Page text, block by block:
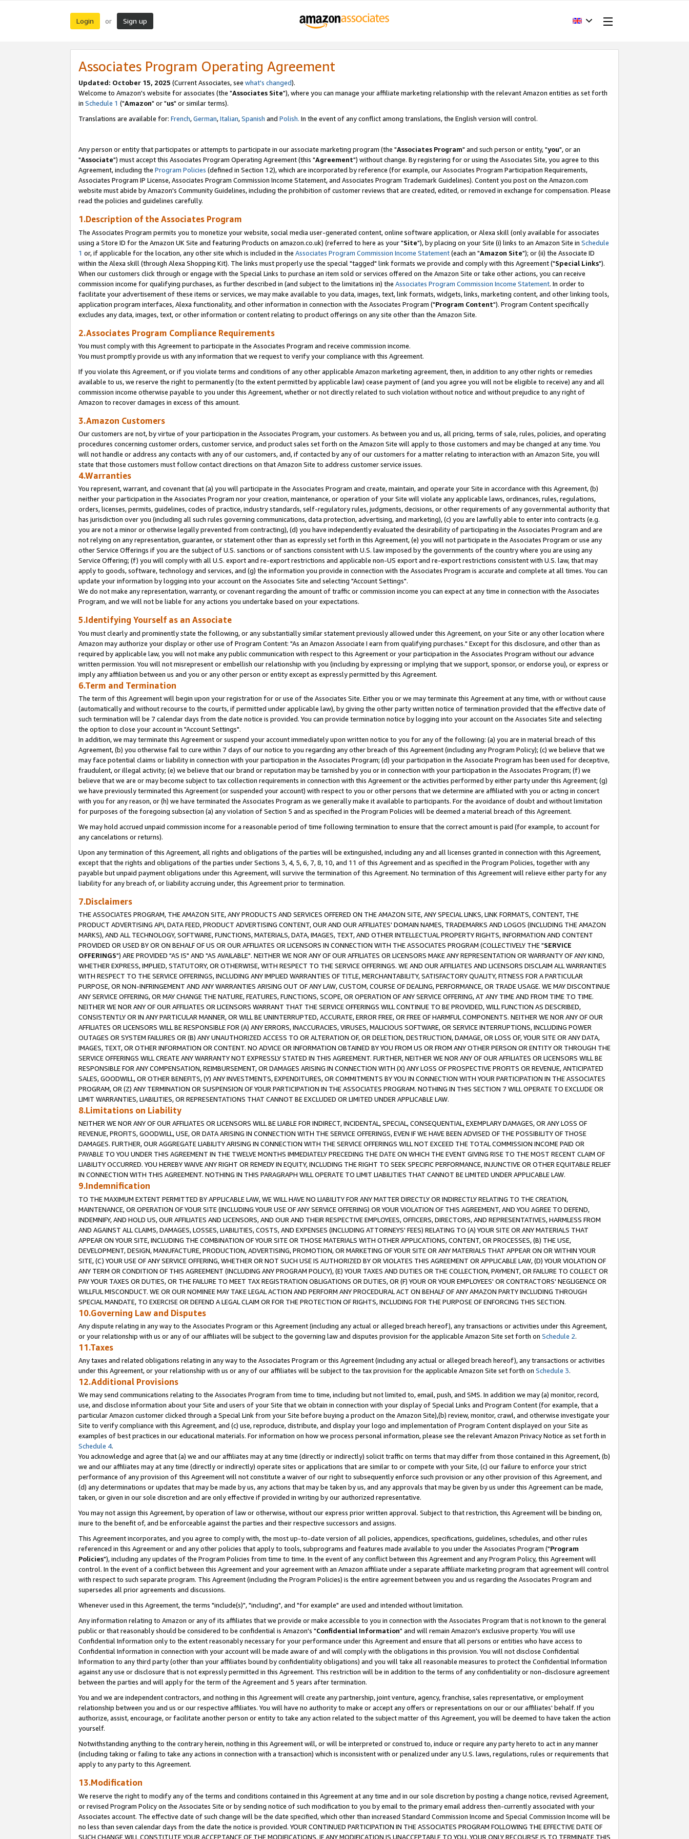
Login or Sign up
Associates Program Operating Agreement
Updated: October 15, 2025 (Current Associates, see what's changed).
Welcome to Amazon's website for associates (the "Associates Site"), where you can manage your affiliate marketing relationship with the relevant Amazon entities as set forth
in Schedule 1 ("Amazon" or "us" or similar terms).
Translations are available for: French,German,Italian,Spanish and Polish. In the event of any conflict among translations, the English version will control.
Any person or entity that participates or attempts to participate in our associate marketing program (the "Associates Program" and such person or entity, "you", or an
"Associate") must accept this Associates Program Operating Agreement (this "Agreement") without change. By registering for or using the Associates Site, you agree to this
Agreement, including the Program Policies (defined in Section 12), which are incorporated by reference (for example, our Associates Program Participation Requirements,
Associates Program IP License, Associates Program Commission Income Statement, and Associates Program Trademark Guidelines). Content you post on the Amazon.com
website must abide by Amazon's Community Guidelines, including the prohibition of customer reviews that are created, edited, or removed in exchange for compensation. Please
read the policies and guidelines carefully.
1.Description of the Associates Program
The Associates Program permits you to monetize your website, social media user-generated content, online software application, or Alexa skill (only available for associates
using a Store ID for the Amazon UK Site and featuring Products on amazon.co.uk) (referred to here as your "Site"), by placing on your Site (i) links to an Amazon Site in Schedule
1 or, if applicable for the location, any other site which is included in the Associates Program Commission Income Statement(each an "Amazon Site"); or (ii) the Associate ID
within the Alexa skill (through Alexa Shopping Kit). The links must properly use the special "tagged" link formats we provide and comply with this Agreement ("Special Links").
When our customers click through or engage with the Special Links to purchase an item sold or services offered on the Amazon Site or take other actions, you can receive
commission income for qualifying purchases, as further described in (and subject to the limitations in) the Associates Program Commission Income Statement. In order to
facilitate your advertisement of these items or services, we may make available to you data, images, text, link formats, widgets, links, marketing content, and other linking tools,
application program interfaces, Alexa functionality, and other information in connection with the Associates Program ("Program Content"). Program Content specifically
excludes any data, images, text, or other information or content relating to product offerings on any site other than the Amazon Site.
2.Associates Program Compliance Requirements
You must comply with this Agreement to participate in the Associates Program and receive commission income.
You must promptly provide us with any information that we request to verify your compliance with this Agreement.
If you violate this Agreement, or if you violate terms and conditions of any other applicable Amazon marketing agreement, then, in addition to any other rights or remedies
available to us, we reserve the right to permanently (to the extent permitted by applicable law) cease payment of (and you agree you will not be eligible to receive) any and all
commission income otherwise payable to you under this Agreement, whether or not directly related to such violation without notice and without prejudice to any right of
Amazon to recover damages in excess of this amount.
3.Amazon Customers
Our customers are not, by virtue of your participation in the Associates Program, your customers. As between you and us, all pricing, terms of sale, rules, policies, and operating
procedures concerning customer orders, customer service, and product sales set forth on the Amazon Site will apply to those customers and may be changed at any time. You
will not handle or address any contacts with any of our customers, and, if contacted by any of our customers for a matter relating to interaction with an Amazon Site, you will
state that those customers must follow contact directions on that Amazon Site to address customer service issues.
4.Warranties
You represent, warrant, and covenant that (a) you will participate in the Associates Program and create, maintain, and operate your Site in accordance with this Agreement, (b)
neither your participation in the Associates Program nor your creation, maintenance, or operation of your Site will violate any applicable laws, ordinances, rules, regulations,
orders, licenses, permits, guidelines, codes of practice, industry standards, self-regulatory rules, judgments, decisions, or other requirements of any governmental authority that
has jurisdiction over you (including all such rules governing communications, data protection, advertising, and marketing), (c) you are lawfully able to enter into contracts (e.g.
you are not a minor or otherwise legally prevented from contracting), (d) you have independently evaluated the desirability of participating in the Associates Program and are
not relying on any representation, guarantee, or statement other than as expressly set forth in this Agreement, (e) you will not participate in the Associates Program or use any
other Service Offerings if you are the subject of U.S. sanctions or of sanctions consistent with U.S. law imposed by the governments of the country where you are using any
Service Offering; (f) you will comply with all U.S. export and re-export restrictions and applicable non-US export and re-export restrictions consistent with U.S. law, that may
apply to goods, software, technology and services, and (g) the information you provide in connection with the Associates Program is accurate and complete at all times. You can
update your information by logging into your account on the Associates Site and selecting "Account Settings".
We do not make any representation, warranty, or covenant regarding the amount of traffic or commission income you can expect at any time in connection with the Associates
Program, and we will not be liable for any actions you undertake based on your expectations.
5.Identifying Yourself as an Associate
You must clearly and prominently state the following, or any substantially similar statement previously allowed under this Agreement, on your Site or any other location where
Amazon may authorize your display or other use of Program Content: "As an Amazon Associate I earn from qualifying purchases." Except for this disclosure, and other than as
required by applicable law, you will not make any public communication with respect to this Agreement or your participation in the Associates Program without our advance
written permission. You will not misrepresent or embellish our relationship with you (including by expressing or implying that we support, sponsor, or endorse you), or express or
imply any affiliation between us and you or any other person or entity except as expressly permitted by this Agreement.
6.Term and Termination
The term of this Agreement will begin upon your registration for or use of the Associates Site. Either you or we may terminate this Agreement at any time, with or without cause
(automatically and without recourse to the courts, if permitted under applicable law), by giving the other party written notice of termination provided that the effective date of
such termination will be 7 calendar days from the date notice is provided. You can provide termination notice by logging into your account on the Associates Site and selecting
the option to close your account in "Account Settings".
In addition, we may terminate this Agreement or suspend your account immediately upon written notice to you for any of the following: (a) you are in material breach of this
Agreement, (b) you otherwise fail to cure within 7 days of our notice to you regarding any other breach of this Agreement (including any Program Policy); (c) we believe that we
may face potential claims or liability in connection with your participation in the Associates Program; (d) your participation in the Associate Program has been used for deceptive,
fraudulent, or illegal activity; (e) we believe that our brand or reputation may be tarnished by you or in connection with your participation in the Associates Program; (f) we
believe that we are or may become subject to tax collection requirements in connection with this Agreement or the activities performed by either party under this Agreement; (g)
we have previously terminated this Agreement (or suspended your account) with respect to you or other persons that we determine are affiliated with you or acting in concert
with you for any reason, or (h) we have terminated the Associates Program as we generally make it available to participants. For the avoidance of doubt and without limitation
for purposes of the foregoing subsection (a) any violation of Section 5 and as specified in the Program Policies will be deemed a material breach of this Agreement.
We may hold accrued unpaid commission income for a reasonable period of time following termination to ensure that the correct amount is paid (for example, to account for
any cancelations or returns).
Upon any termination of this Agreement, all rights and obligations of the parties will be extinguished, including any and all licenses granted in connection with this Agreement,
except that the rights and obligations of the parties under Sections 3, 4, 5, 6, 7, 8, 10, and 11 of this Agreement and as specified in the Program Policies, together with any
payable but unpaid payment obligations under this Agreement, will survive the termination of this Agreement. No termination of this Agreement will relieve either party for any
liability for any breach of, or liability accruing under, this Agreement prior to termination.
7.Disclaimers
THE ASSOCIATES PROGRAM, THE AMAZON SITE, ANY PRODUCTS AND SERVICES OFFERED ON THE AMAZON SITE, ANY SPECIAL LINKS, LINK FORMATS, CONTENT, THE
PRODUCT ADVERTISING API, DATA FEED, PRODUCT ADVERTISING CONTENT, OUR AND OUR AFFILIATES' DOMAIN NAMES, TRADEMARKS AND LOGOS (INCLUDING THE AMAZON
MARKS), AND ALL TECHNOLOGY, SOFTWARE, FUNCTIONS, MATERIALS, DATA, IMAGES, TEXT, AND OTHER INTELLECTUAL PROPERTY RIGHTS, INFORMATION AND CONTENT
PROVIDED OR USED BY OR ON BEHALF OF US OR OUR AFFILIATES OR LICENSORS IN CONNECTION WITH THE ASSOCIATES PROGRAM (COLLECTIVELY THE "SERVICE
OFFERINGS") ARE PROVIDED "AS IS" AND "AS AVAILABLE". NEITHER WE NOR ANY OF OUR AFFILIATES OR LICENSORS MAKE ANY REPRESENTATION OR WARRANTY OF ANY KIND,
WHETHER EXPRESS, IMPLIED, STATUTORY, OR OTHERWISE, WITH RESPECT TO THE SERVICE OFFERINGS. WE AND OUR AFFILIATES AND LICENSORS DISCLAIM ALL WARRANTIES
WITH RESPECT TO THE SERVICE OFFERINGS, INCLUDING ANY IMPLIED WARRANTIES OF TITLE, MERCHANTABILITY, SATISFACTORY QUALITY, FITNESS FOR A PARTICULAR
PURPOSE, OR NON-INFRINGEMENT AND ANY WARRANTIES ARISING OUT OF ANY LAW, CUSTOM, COURSE OF DEALING, PERFORMANCE, OR TRADE USAGE. WE MAY DISCONTINUE
ANY SERVICE OFFERING, OR MAY CHANGE THE NATURE, FEATURES, FUNCTIONS, SCOPE, OR OPERATION OF ANY SERVICE OFFERING, AT ANY TIME AND FROM TIME TO TIME.
NEITHER WE NOR ANY OF OUR AFFILIATES OR LICENSORS WARRANT THAT THE SERVICE OFFERINGS WILL CONTINUE TO BE PROVIDED, WILL FUNCTION AS DESCRIBED,
CONSISTENTLY OR IN ANY PARTICULAR MANNER, OR WILL BE UNINTERRUPTED, ACCURATE, ERROR FREE, OR FREE OF HARMFUL COMPONENTS. NEITHER WE NOR ANY OF OUR
AFFILIATES OR LICENSORS WILL BE RESPONSIBLE FOR (A) ANY ERRORS, INACCURACIES, VIRUSES, MALICIOUS SOFTWARE, OR SERVICE INTERRUPTIONS, INCLUDING POWER
OUTAGES OR SYSTEM FAILURES OR (B) ANY UNAUTHORIZED ACCESS TO OR ALTERATION OF, OR DELETION, DESTRUCTION, DAMAGE, OR LOSS OF, YOUR SITE OR ANY DATA,
IMAGES, TEXT, OR OTHER INFORMATION OR CONTENT. NO ADVICE OR INFORMATION OBTAINED BY YOU FROM US OR FROM ANY OTHER PERSON OR ENTITY OR THROUGH THE
SERVICE OFFERINGS WILL CREATE ANY WARRANTY NOT EXPRESSLY STATED IN THIS AGREEMENT. FURTHER, NEITHER WE NOR ANY OF OUR AFFILIATES OR LICENSORS WILL BE
RESPONSIBLE FOR ANY COMPENSATION, REIMBURSEMENT, OR DAMAGES ARISING IN CONNECTION WITH (X) ANY LOSS OF PROSPECTIVE PROFITS OR REVENUE, ANTICIPATED
SALES, GOODWILL, OR OTHER BENEFITS, (Y) ANY INVESTMENTS, EXPENDITURES, OR COMMITMENTS BY YOU IN CONNECTION WITH YOUR PARTICIPATION IN THE ASSOCIATES
PROGRAM, OR (Z) ANY TERMINATION OR SUSPENSION OF YOUR PARTICIPATION IN THE ASSOCIATES PROGRAM. NOTHING IN THIS SECTION 7 WILL OPERATE TO EXCLUDE OR
LIMIT WARRANTIES, LIABILITIES, OR REPRESENTATIONS THAT CANNOT BE EXCLUDED OR LIMITED UNDER APPLICABLE LAW.
8.Limitations on Liability
NEITHER WE NOR ANY OF OUR AFFILIATES OR LICENSORS WILL BE LIABLE FOR INDIRECT, INCIDENTAL, SPECIAL, CONSEQUENTIAL, EXEMPLARY DAMAGES, OR ANY LOSS OF
REVENUE, PROFITS, GOODWILL, USE, OR DATA ARISING IN CONNECTION WITH THE SERVICE OFFERINGS, EVEN IF WE HAVE BEEN ADVISED OF THE POSSIBILITY OF THOSE
DAMAGES. FURTHER, OUR AGGREGATE LIABILITY ARISING IN CONNECTION WITH THE SERVICE OFFERINGS WILL NOT EXCEED THE TOTAL COMMISSION INCOME PAID OR
PAYABLE TO YOU UNDER THIS AGREEMENT IN THE TWELVE MONTHS IMMEDIATELY PRECEDING THE DATE ON WHICH THE EVENT GIVING RISE TO THE MOST RECENT CLAIM OF
LIABILITY OCCURRED. YOU HEREBY WAIVE ANY RIGHT OR REMEDY IN EQUITY, INCLUDING THE RIGHT TO SEEK SPECIFIC PERFORMANCE, INJUNCTIVE OR OTHER EQUITABLE RELIEF
IN CONNECTION WITH THIS AGREEMENT. NOTHING IN THIS PARAGRAPH WILL OPERATE TO LIMIT LIABILITIES THAT CANNOT BE LIMITED UNDER APPLICABLE LAW.
9.Indemnification
TO THE MAXIMUM EXTENT PERMITTED BY APPLICABLE LAW, WE WILL HAVE NO LIABILITY FOR ANY MATTER DIRECTLY OR INDIRECTLY RELATING TO THE CREATION,
MAINTENANCE, OR OPERATION OF YOUR SITE (INCLUDING YOUR USE OF ANY SERVICE OFFERING) OR YOUR VIOLATION OF THIS AGREEMENT, AND YOU AGREE TO DEFEND,
INDEMNIFY, AND HOLD US, OUR AFFILIATES AND LICENSORS, AND OUR AND THEIR RESPECTIVE EMPLOYEES, OFFICERS, DIRECTORS, AND REPRESENTATIVES, HARMLESS FROM
AND AGAINST ALL CLAIMS, DAMAGES, LOSSES, LIABILITIES, COSTS, AND EXPENSES (INCLUDING ATTORNEYS' FEES) RELATING TO (A) YOUR SITE OR ANY MATERIALS THAT
APPEAR ON YOUR SITE, INCLUDING THE COMBINATION OF YOUR SITE OR THOSE MATERIALS WITH OTHER APPLICATIONS, CONTENT, OR PROCESSES, (B) THE USE,
DEVELOPMENT, DESIGN, MANUFACTURE, PRODUCTION, ADVERTISING, PROMOTION, OR MARKETING OF YOUR SITE OR ANY MATERIALS THAT APPEAR ON OR WITHIN YOUR
SITE, (C) YOUR USE OF ANY SERVICE OFFERING, WHETHER OR NOT SUCH USE IS AUTHORIZED BY OR VIOLATES THIS AGREEMENT OR APPLICABLE LAW, (D) YOUR VIOLATION OF
ANY TERM OR CONDITION OF THIS AGREEMENT (INCLUDING ANY PROGRAM POLICY), (E) YOUR TAXES AND DUTIES OR THE COLLECTION, PAYMENT, OR FAILURE TO COLLECT OR
PAY YOUR TAXES OR DUTIES, OR THE FAILURE TO MEET TAX REGISTRATION OBLIGATIONS OR DUTIES, OR (F) YOUR OR YOUR EMPLOYEES' OR CONTRACTORS' NEGLIGENCE OR
WILLFUL MISCONDUCT. WE OR OUR NOMINEE MAY TAKE LEGAL ACTION AND PERFORM ANY PROCEDURAL ACT ON BEHALF OF ANY AMAZON PARTY INCLUDING THROUGH
SPECIAL MANDATE, TO EXERCISE OR DEFEND A LEGAL CLAIM OR FOR THE PROTECTION OF RIGHTS, INCLUDING FOR THE PURPOSE OF ENFORCING THIS SECTION.
10.Governing Law and Disputes
Any dispute relating in any way to the Associates Program or this Agreement (including any actual or alleged breach hereof), any transactions or activities under this Agreement,
or your relationship with us or any of our affiliates will be subject to the governing law and disputes provision for the applicable Amazon Site set forth on Schedule 2.
11.Taxes
Any taxes and related obligations relating in any way to the Associates Program or this Agreement (including any actual or alleged breach hereof), any transactions or activities
under this Agreement, or your relationship with us or any of our affiliates will be subject to the tax provision for the applicable Amazon Site set forth on Schedule 3.
12.Additional Provisions
We may send communications relating to the Associates Program from time to time, including but not limited to, email, push, and SMS. In addition we may (a) monitor, record,
use, and disclose information about your Site and users of your Site that we obtain in connection with your display of Special Links and Program Content (for example, that a
particular Amazon customer clicked through a Special Link from your Site before buying a product on the Amazon Site),(b) review, monitor, crawl, and otherwise investigate your
Site to verify compliance with this Agreement, and (c) use, reproduce, distribute, and display your logo and implementation of Program Content displayed on your Site as
examples of best practices in our educational materials. For information on how we process personal information, please see the relevant Amazon Privacy Notice as set forth in
Schedule 4.
You acknowledge and agree that (a) we and our affiliates may at any time (directly or indirectly) solicit traffic on terms that may differ from those contained in this Agreement, (b)
we and our affiliates may at any time (directly or indirectly) operate sites or applications that are similar to or compete with your Site, (c) our failure to enforce your strict
performance of any provision of this Agreement will not constitute a waiver of our right to subsequently enforce such provision or any other provision of this Agreement, and
(d) any determinations or updates that may be made by us, any actions that may be taken by us, and any approvals that may be given by us under this Agreement can be made,
taken, or given in our sole discretion and are only effective if provided in writing by our authorized representative.
You may not assign this Agreement, by operation of law or otherwise, without our express prior written approval. Subject to that restriction, this Agreement will be binding on,
inure to the benefit of, and be enforceable against the parties and their respective successors and assigns.
This Agreement incorporates, and you agree to comply with, the most up-to-date version of all policies, appendices, specifications, guidelines, schedules, and other rules
referenced in this Agreement or and any other policies that apply to tools, subprograms and features made available to you under the Associates Program ("Program
Policies"), including any updates of the Program Policies from time to time. In the event of any conflict between this Agreement and any Program Policy, this Agreement will
control. In the event of a conflict between this Agreement and your agreement with an Amazon affiliate under a separate affiliate marketing program that agreement will control
with respect to such separate program. This Agreement (including the Program Policies) is the entire agreement between you and us regarding the Associates Program and
supersedes all prior agreements and discussions.
Whenever used in this Agreement, the terms "include(s)", "including", and "for example" are used and intended without limitation.
Any information relating to Amazon or any of its affiliates that we provide or make accessible to you in connection with the Associates Program that is not known to the general
public or that reasonably should be considered to be confidential is Amazon's "Confidential Information" and will remain Amazon's exclusive property. You will use
Confidential Information only to the extent reasonably necessary for your performance under this Agreement and ensure that all persons or entities who have access to
Confidential Information in connection with your account will be made aware of and will comply with the obligations in this provision. You will not disclose Confidential
Information to any third party (other than your affiliates bound by confidentiality obligations) and you will take all reasonable measures to protect the Confidential Information
against any use or disclosure that is not expressly permitted in this Agreement. This restriction will be in addition to the terms of any confidentiality or non-disclosure agreement
between the parties and will apply for the term of the Agreement and 5 years after termination.
You and we are independent contractors, and nothing in this Agreement will create any partnership, joint venture, agency, franchise, sales representative, or employment
relationship between you and us or our respective affiliates. You will have no authority to make or accept any offers or representations on our or our affiliates' behalf. If you
authorize, assist, encourage, or facilitate another person or entity to take any action related to the subject matter of this Agreement, you will be deemed to have taken the action
yourself.
Notwithstanding anything to the contrary herein, nothing in this Agreement will, or will be interpreted or construed to, induce or require any party hereto to act in any manner
(including taking or failing to take any actions in connection with a transaction) which is inconsistent with or penalized under any U.S. laws, regulations, rules or requirements that
apply to any party to this Agreement.
13.Modification
We reserve the right to modify any of the terms and conditions contained in this Agreement at any time and in our sole discretion by posting a change notice, revised Agreement,
or revised Program Policy on the Associates Site or by sending notice of such modification to you by email to the primary email address then-currently associated with your
Associates account. The effective date of such change will be the date specified, which other than increased Standard Commission Income and Special Commission Income will be
no less than seven calendar days from the date the notice is provided. YOUR CONTINUED PARTICIPATION IN THE ASSOCIATES PROGRAM FOLLOWING THE EFFECTIVE DATE OF
SUCH CHANGE WILL CONSTITUTE YOUR ACCEPTANCE OF THE MODIFICATIONS. IF ANY MODIFICATION IS UNACCEPTABLE TO YOU, YOUR ONLY RECOURSE IS TO TERMINATE THIS